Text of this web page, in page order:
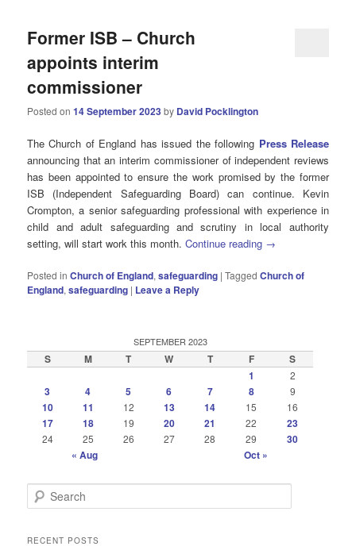
Former ISB – Church
appoints interim
commissioner
Posted on14 September 2023by David Pocklington
The Church of England has issued the following Press Release
announcing that an interim commissioner of independent reviews
has been appointed to ensure the work promised by the former
ISB (Independent Safeguarding Board) can continue. Kevin
Crompton, a senior safeguarding professional with experience in
child and adult safeguarding and scrutiny in local authority
setting, will start work this month.Continue reading →
Posted in Church of England,safeguarding |Tagged Church of
England,safeguarding | Leave a Reply
SEPTEMBER 2023
S M T W T F
S
1
2
3 4 5 6 7 8 9
10 11 12 13 14 15 16
17 18 19 20 21 22 23
24 25 26 27 28 29
30
« Aug
Oct »
e
rRECENT POSTS